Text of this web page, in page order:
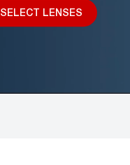
SELECT LENSES